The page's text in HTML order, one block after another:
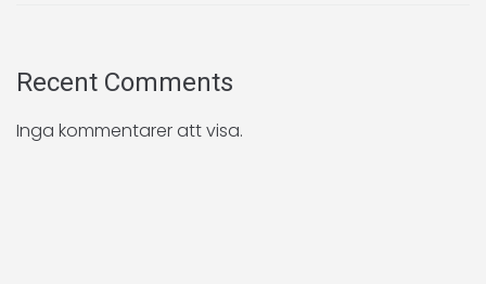
Recent Comments
Inga kommentarer att visa.